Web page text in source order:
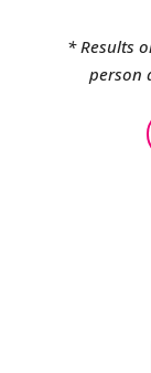
* Results
person